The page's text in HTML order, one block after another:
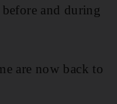
and during
are now back to